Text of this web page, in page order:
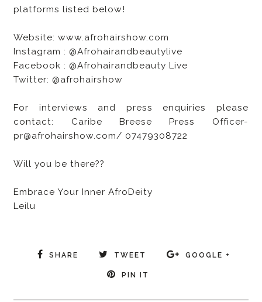
platforms listed below!
Website: www.afrohairshow.com
Instagram : @Afrohairandbeautylive
Facebook : @Afrohairandbeauty Live
Twitter: @afrohairshow
For interviews and press enquiries please
contact: Caribe Breese Press Officer-
pr@afrohairshow.com/ 07479308722
Will you be there??
Embrace Your Inner AfroDeity
Leilu
SHARE TWEET GOOGLE +
PIN IT